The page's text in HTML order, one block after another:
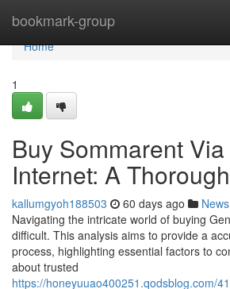
bookmark-group
Home
Home
1
Buy Sommarent
Internet: A
kallumgyoh188503 60 days ago News
Navigating the intricate world of buying
difficult. This analysis aims to provide a
process, highlighting essential factors to
about trusted
https://honeyuuao400251.qodsblog.com/